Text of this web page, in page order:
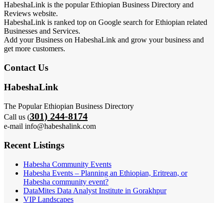
HabeshaLink is the popular Ethiopian Business Directory and
Reviews website.
HabeshaLink is ranked top on Google search for Ethiopian related
Businesses and Services.
Add your Business on HabeshaLink and grow your business and
get more customers.
Contact Us
HabeshaLink
The Popular Ethiopian Business Directory
Call us (301) 244-8174
e-mail info@habeshalink.com
Recent Listings
Habesha Community Events
Habesha Events – Planning an Ethiopian, Eritrean, or
Habesha community event?
DataMites Data Analyst Institute in Gorakhpur
VIP Landscapes